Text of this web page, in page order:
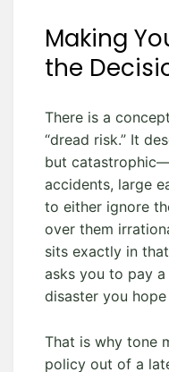
Making
the
There is a
“dread risk.” It
but
accidents, large
to either ignore
over them
sits exactly in
asks you to pay
disaster you
That is why tone
policy out of a